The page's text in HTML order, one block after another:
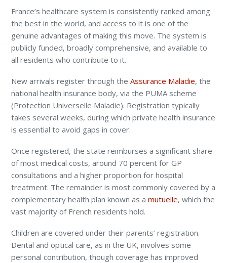
France’s healthcare system is consistently ranked among
the best in the world, and access to it is one of the
genuine advantages of making this move. The system is
publicly funded, broadly comprehensive, and available to
all residents who contribute to it.
New arrivals register through theAssurance Maladie, the
national health insurance body, via the PUMA scheme
(Protection Universelle Maladie). Registration typically
takes several weeks, during which private health insurance
is essential to avoid gaps in cover.
Once registered, the state reimburses a significant share
of most medical costs, around 70 percent for GP
consultations and a higher proportion for hospital
treatment. The remainder is most commonly covered by a
complementary health plan known as amutuelle, which the
vast majority of French residents hold.
Children are covered under their parents’ registration.
Dental and optical care, as in the UK, involves some
personal contribution, though coverage has improved